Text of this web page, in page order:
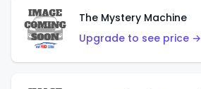
The Mystery Machine
Upgrade to see price →